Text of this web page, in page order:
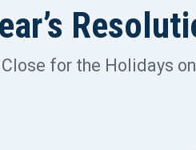
for the Holidays